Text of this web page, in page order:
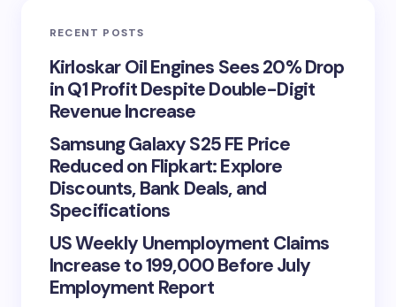
RECENT POSTS
Kirloskar Oil Engines Sees 20% Drop
in Q1 Profit Despite Double-Digit
Revenue Increase
Samsung Galaxy S25 FE Price
Reduced on Flipkart: Explore
Discounts, Bank Deals, and
Specifications
US Weekly Unemployment Claims
Increase to 199,000 Before July
Employment Report